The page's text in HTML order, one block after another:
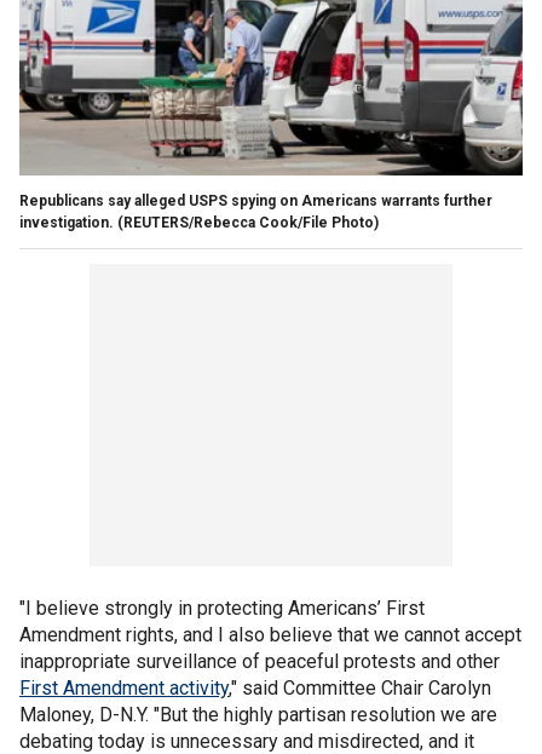
Republicans say alleged USPS spying on Americans warrants further
investigation. (REUTERS/Rebecca Cook/File Photo)
"I believe strongly in protecting Americans’ First
Amendment rights, and I also believe that we cannot accept
inappropriate surveillance of peaceful protests and other
First Amendment activity," said Committee Chair Carolyn
Maloney, D-N.Y. "But the highly partisan resolution we are
debating today is unnecessary and misdirected, and it